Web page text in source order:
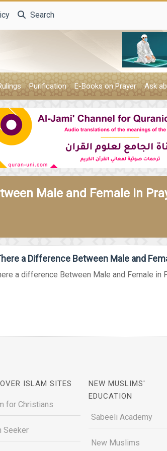
Search
Purification E-Books on Prayer Ask
Male and Female in
a Difference Between Male and
a difference Between Male and Female in
ISLAM SITES
for Christians
Seeker
NEW MUSLIMS'
EDUCATION
Sabeeli Academy
New Muslims